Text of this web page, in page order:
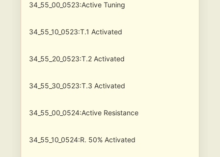
34_55_00_0523:Active Tuning
34_55_10_0523:T.1 Activated
34_55_20_0523:T.2 Activated
34_55_30_0523:T.3 Activated
34_55_00_0524:Active Resistance
34_55_10_0524:R. 50% Activated